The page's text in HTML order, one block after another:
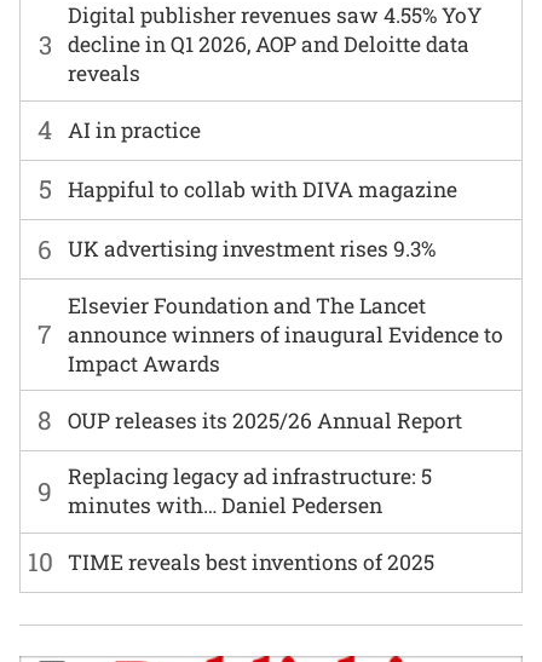
6 UK advertising investment rises 9.3%
7
Elsevier Foundation and The Lancet
announce winners of inaugural Evidence to
Impact Awards
3
Digital publisher revenues saw 4.55% YoY
decline in Q1 2026, AOP and Deloitte data
reveals
8 OUP releases its 2025/26 Annual Report
4 AI in practice
9
Replacing legacy ad infrastructure: 5
minutes with… Daniel Pedersen
5 Happiful to collab with DIVA magazine
10 TIME reveals best inventions of 2025